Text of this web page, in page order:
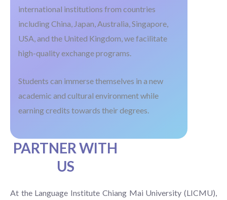
international institutions from countries
including China, Japan, Australia, Singapore,
USA, and the United Kingdom, we facilitate
high-quality exchange programs.
Students can immerse themselves in a new
academic and cultural environment while
earning credits towards their degrees.
PARTNER WITH
US
At the Language Institute Chiang Mai University (LICMU),